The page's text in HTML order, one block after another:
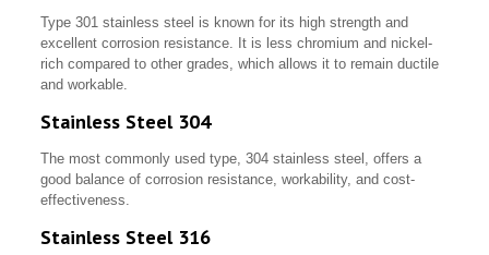
Type 301 stainless steel is known for its high strength and
excellent corrosion resistance. It is less chromium and nickel-
rich compared to other grades, which allows it to remain ductile
and workable.
Stainless Steel 304
The most commonly used type, 304 stainless steel, offers a
good balance of corrosion resistance, workability, and cost-
effectiveness.
Stainless Steel 316